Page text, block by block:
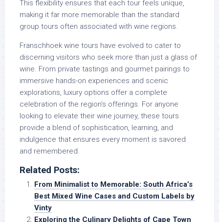
This flexibility ensures that each tour feels unique,
making it far more memorable than the standard
group tours often associated with wine regions.
Franschhoek wine tours have evolved to cater to
discerning visitors who seek more than just a glass of
wine. From private tastings and gourmet pairings to
immersive hands-on experiences and scenic
explorations, luxury options offer a complete
celebration of the region’s offerings. For anyone
looking to elevate their wine journey, these tours
provide a blend of sophistication, learning, and
indulgence that ensures every moment is savored
and remembered.
Related Posts:
From Minimalist to Memorable: South Africa’s
Best Mixed Wine Cases and Custom Labels by
Vinty
Exploring the Culinary Delights of Cape Town